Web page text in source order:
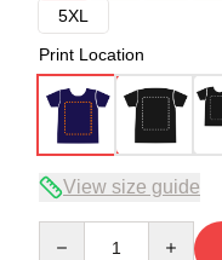
5XL
Print Location
View size guide